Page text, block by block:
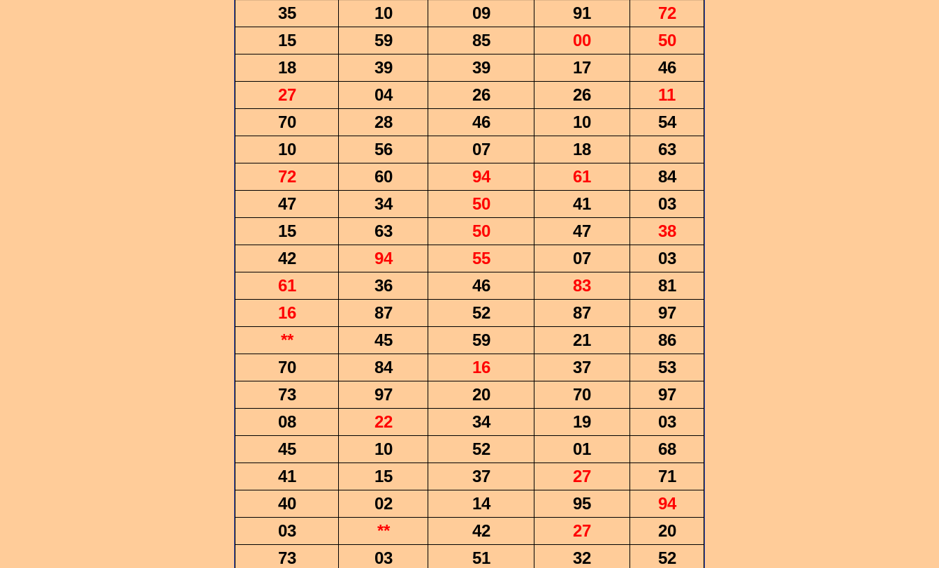
35
10 09 91
72
15
59 85 00
50
18
39 39 17
46
27
04 26 26
11
70
28 46 10
54
10
56 07 18
63
72
60 94 61
84
47
34 50 41
03
15
63 50 47
38
42
94 55 07
03
61
36 46 83
81
16
87 52 87
97
**
45 59 21
86
70
84 16 37
53
73
97 20 70
97
08
22 34 19
03
45
10 52 01
68
41
15 37 27
71
40
02 14 95
94
03
** 42 27
20
73
03 51 32
52